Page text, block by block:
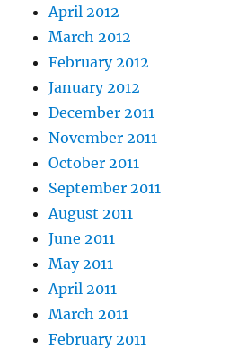
April 2012
March 2012
February 2012
January 2012
December 2011
November 2011
October 2011
September 2011
August 2011
June 2011
May 2011
April 2011
March 2011
February 2011